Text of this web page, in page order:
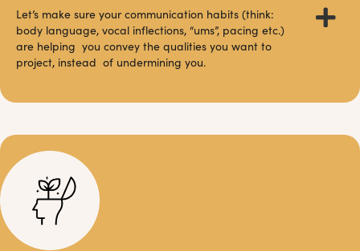
Let’s make sure your communication habits (think:
body language, vocal inflections, “ums”, pacing etc.)
are helping you convey the qualities you want to
project, instead of undermining you.